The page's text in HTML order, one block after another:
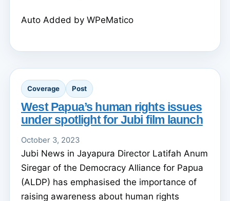
Auto Added by WPeMatico
Coverage Post
West Papua’s human rights issues
under spotlight for Jubi film launch
October 3, 2023
Jubi News in Jayapura Director Latifah Anum
Siregar of the Democracy Alliance for Papua
(ALDP) has emphasised the importance of
raising awareness about human rights